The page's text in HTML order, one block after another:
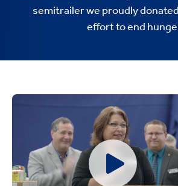
semitrailer we proudly
effort to end